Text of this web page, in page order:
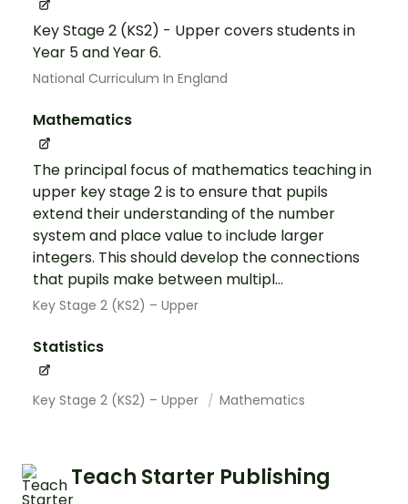
Key Stage 2 (KS2) - Upper covers students in
Year 5 and Year 6.
National Curriculum In England
Mathematics
The principal focus of mathematics teaching in
upper key stage 2 is to ensure that pupils
extend their understanding of the number
system and place value to include larger
integers. This should develop the connections
that pupils make between multipl...
Key Stage 2 (KS2) – Upper
Statistics
Key Stage 2 (KS2) – Upper Mathematics
Teach Starter Publishing